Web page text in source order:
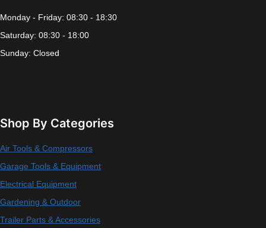
Monday - Friday: 08:30 - 18:30
Saturday: 08:30 - 18:00
Sunday: Closed
Shop By Categories
Air Tools & Compressors
Garage Tools & Equipment
Electrical Equipment
Gardening & Outdoor
Trailer Parts & Accessories